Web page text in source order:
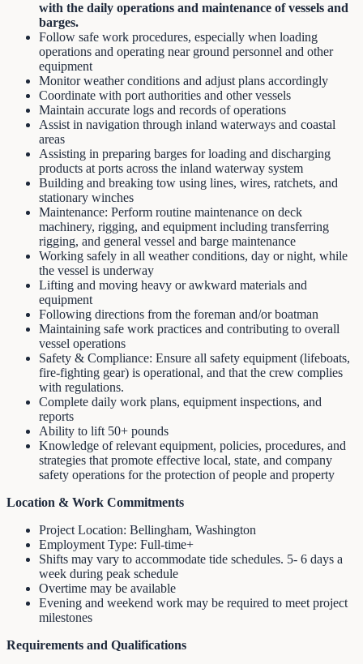
with the daily operations and maintenance of vessels and
barges.
Follow safe work procedures, especially when loading
operations and operating near ground personnel and other
equipment
Monitor weather conditions and adjust plans accordingly
Coordinate with port authorities and other vessels
Maintain accurate logs and records of operations
Assist in navigation through inland waterways and coastal
areas
Assisting in preparing barges for loading and discharging
products at ports across the inland waterway system
Building and breaking tow using lines, wires, ratchets, and
stationary winches
Maintenance: Perform routine maintenance on deck
machinery, rigging, and equipment including transferring
rigging, and general vessel and barge maintenance
Working safely in all weather conditions, day or night, while
the vessel is underway
Lifting and moving heavy or awkward materials and
equipment
Following directions from the foreman and/or boatman
Maintaining safe work practices and contributing to overall
vessel operations
Safety & Compliance: Ensure all safety equipment (lifeboats,
fire-fighting gear) is operational, and that the crew complies
with regulations.
Complete daily work plans, equipment inspections, and
reports
Ability to lift 50+ pounds
Knowledge of relevant equipment, policies, procedures, and
strategies that promote effective local, state, and company
safety operations for the protection of people and property
Location & Work Commitments
Project Location: Bellingham, Washington
Employment Type: Full-time+
Shifts may vary to accommodate tide schedules. 5- 6 days a
week during peak schedule
Overtime may be available
Evening and weekend work may be required to meet project
milestones
Requirements and Qualifications